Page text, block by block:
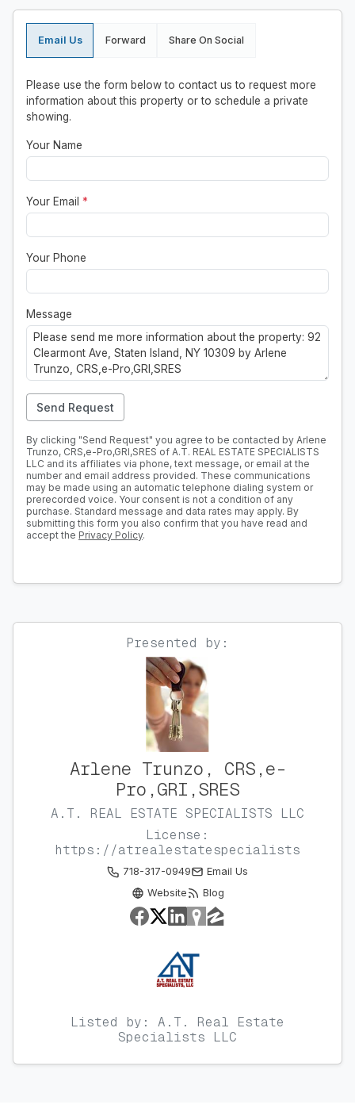
Email Us Forward Share On Social
Please use the form below to contact us to request more
information about this property or to schedule a private
showing.
Your Name
Your Email *
Your Phone
Message
Send Request
By clicking "Send Request" you agree to be contacted by Arlene
Trunzo, CRS,e-Pro,GRI,SRES of A.T. REAL ESTATE SPECIALISTS
LLC and its affiliates via phone, text message, or email at the
number and email address provided. These communications
may be made using an automatic telephone dialing system or
prerecorded voice. Your consent is not a condition of any
purchase. Standard message and data rates may apply. By
submitting this form you also confirm that you have read and
accept the Privacy Policy.
Presented by:
Arlene Trunzo, CRS,e-
Pro,GRI,SRES
A.T. REAL ESTATE SPECIALISTS LLC
License:
https://atrealestatespecialists
718-317-0949
Email Us
Website
Blog
Listed by: A.T. Real Estate
Specialists LLC